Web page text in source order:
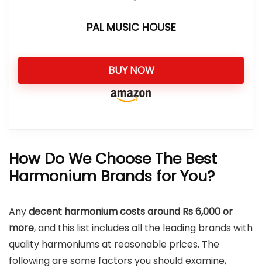
PAL MUSIC HOUSE
BUY NOW
How Do We Choose The Best
Harmonium Brands for You?
Anydecent harmonium costs around Rs 6,000or
more, and this list includes all the leading brands with
quality harmoniums at reasonable prices. The
following are some factors you should examine,